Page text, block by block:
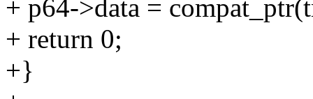
+ p64->data =
+ return 0;
+}